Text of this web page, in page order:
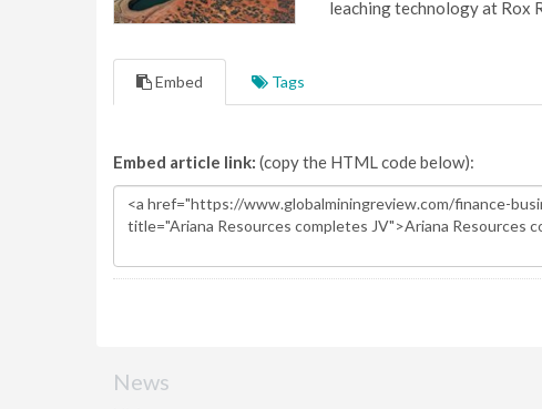
leaching technology at Rox
Embed Tags
Embed article link: (copy the HTML code below):
News